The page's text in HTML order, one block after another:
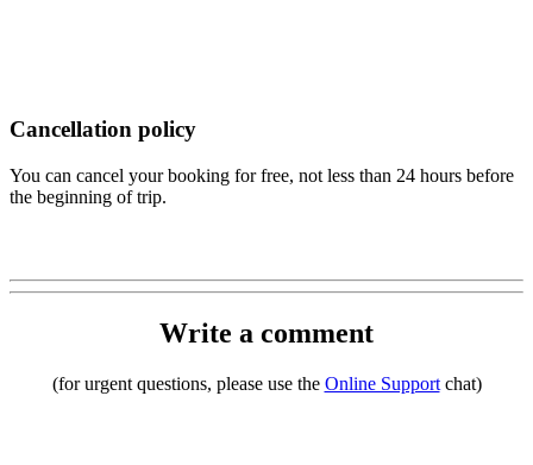
Cancellation policy
You can cancel your booking for free, not less than 24 hours before
the beginning of trip.
Write a comment
(for urgent questions, please use the Online Supportchat)